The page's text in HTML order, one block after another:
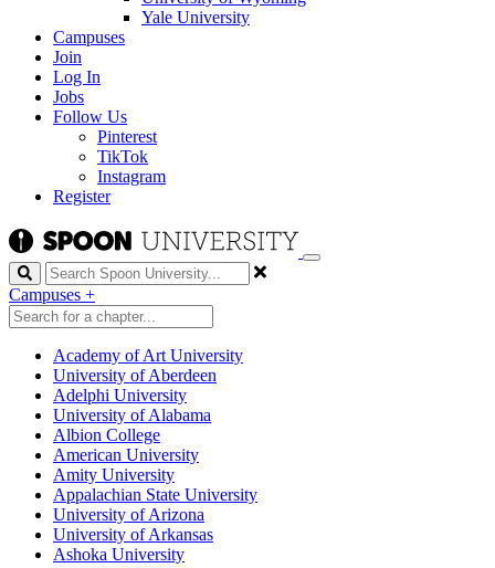
Yale University
Campuses
Join
Log In
Jobs
Follow Us
Pinterest
TikTok
Instagram
Register
Search
Campuses +
Academy of Art University
University of Aberdeen
Adelphi University
University of Alabama
Albion College
American University
Amity University
Appalachian State University
University of Arizona
University of Arkansas
Ashoka University